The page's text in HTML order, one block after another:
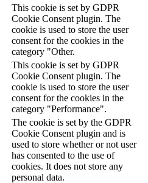
This cookie is set by GDPR
Cookie Consent plugin. The
cookie is used to store the user
consent for the cookies in the
category "Other.
This cookie is set by GDPR
Cookie Consent plugin. The
cookie is used to store the user
consent for the cookies in the
category "Performance".
The cookie is set by the GDPR
Cookie Consent plugin and is
used to store whether or not user
has consented to the use of
cookies. It does not store any
personal data.